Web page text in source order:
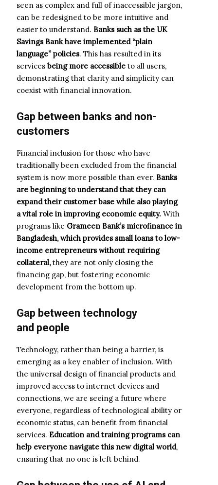
seen as complex and full of inaccessible jargon,
can be redesigned to be more intuitive and
easier to understand. Banks such as the UK
Savings Bank have implemented “plain
language” policies. This has resulted in its
services being more accessible to all users,
demonstrating that clarity and simplicity can
coexist with financial innovation.
Gap between banks and non-
customers
Financial inclusion for those who have
traditionally been excluded from the financial
system is now more possible than ever. Banks
are beginning to understand that they can
expand their customer base while also playing
a vital role in improving economic equity. With
programs like Grameen Bank’s microfinance in
Bangladesh, which provides small loans to low-
income entrepreneurs without requiring
collateral,they are not only closing the
financing gap, but fostering economic
development from the bottom up.
Gap between technology
and people
Technology, rather than being a barrier, is
emerging as a key enabler of inclusion. With
the universal design of financial products and
improved access to internet devices and
connections, we are seeing a future where
everyone, regardless of technological ability or
economic status, can benefit from financial
services. Education and training programs can
help everyone navigate this new digital world,
ensuring that no one is left behind.